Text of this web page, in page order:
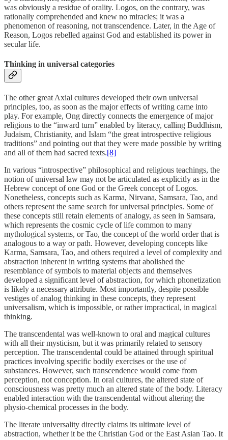
was obviously a residue of orality. Logos, on the contrary, was
rationally comprehended and knew no miracles; it was a
phenomenon of reasoning, not transcendence. Later, in the Age of
Reason, Logos rebelled against God and established its power in
secular life.
Thinking in universal categories
The other great Axial cultures developed their own universal
principles, too, as soon as the major effects of writing came into
play. For example, Ong directly connects the emergence of major
religions to the “inward turn” enabled by literacy, calling Buddhism,
Judaism, Christianity, and Islam “the great introspective religious
traditions” and pointing out that they were made possible by writing
and all of them had sacred texts.[8]
In various “introspective” philosophical and religious teachings, the
notion of universal law may not be articulated as explicitly as in the
Hebrew concept of one God or the Greek concept of Logos.
Nonetheless, concepts such as Karma, Nirvana, Samsara, Tao, and
others represent the same search for universal principles. Some of
these concepts still retain elements of analogy, as seen in Samsara,
which represents the cosmic cycle of life common to many
mythological systems, or Tao, the concept of the world order that is
analogous to a way or path. However, developing concepts like
Karma, Samsara, Tao, and others required a level of complexity and
abstraction inherent in writing systems that abolished the
resemblance of symbols to material objects and themselves
developed a significant level of abstraction, for which phonetization
is likely a necessary attribute. Most importantly, despite possible
vestiges of analog thinking in these concepts, they represent
universalism, which is impossible, or rather impractical, in magical
thinking.
The transcendental was well-known to oral and magical cultures
with all their mysticism, but it was primarily related to sensory
perception. The transcendental could be attained through spiritual
practices involving specific bodily exercises or the use of
substances. However, such transcendence would come from
perception, not conception. In oral cultures, the altered state of
consciousness was pretty much an altered state of the body. Literacy
enabled interaction with the transcendental without altering the
physio-chemical processes in the body.
The literate universality directly claims its ultimate level of
abstraction, whether it be the Christian God or the East Asian Tao. It